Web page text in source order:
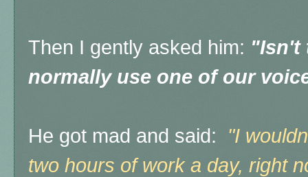
Then I gently asked him: "Isn't
normally use one of our
He got mad and said: "I
two hours of work a day, right